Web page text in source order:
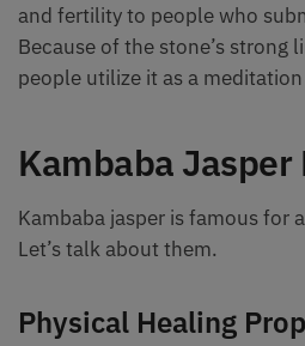
and fertility to people who
Because of the stone’s strong
people utilize it as a
Kambaba
Kambaba jasper is famous for
Let’s talk about them.
Physical Healing